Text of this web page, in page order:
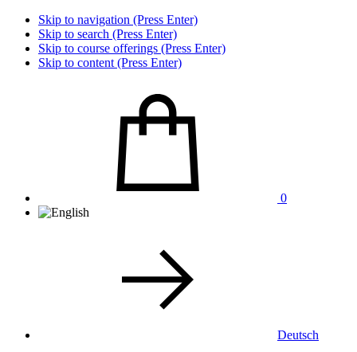
Skip to navigation (Press Enter)
Skip to search (Press Enter)
Skip to course offerings (Press Enter)
Skip to content (Press Enter)
0
Deutsch